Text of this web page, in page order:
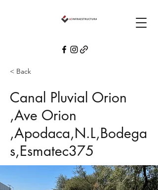
< Back
Canal Pluvial Orion
,Ave Orion
,Apodaca,N.L,Bodega
s,Esmatec375